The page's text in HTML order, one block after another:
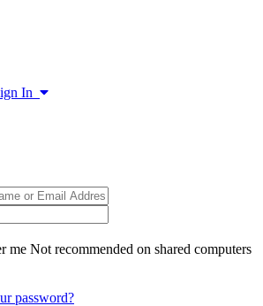
In
me Not recommended on shared computers
password?